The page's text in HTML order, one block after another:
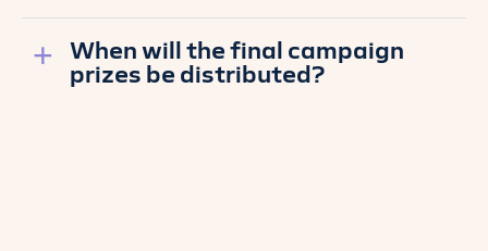
When will the final campaign
prizes be distributed?